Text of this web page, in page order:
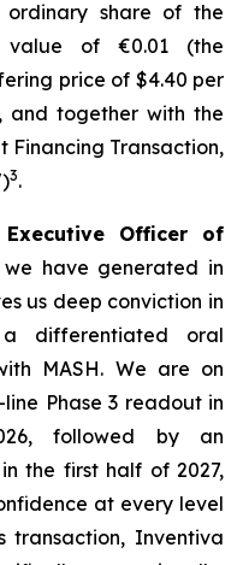
ordinary share of the
value of €0.01 (the
price of $4.40 per
and together with the
Financing Transaction,
3.
Executive Officer of
have generated in
us deep conviction in
differentiated oral
MASH. We are on
Phase 3 readout in
followed by an
the first half of 2027,
at every level
transaction, Inventiva